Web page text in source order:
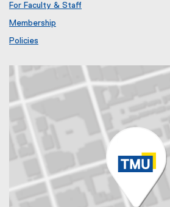
e
n
l
For Faculty & Staff
Membership
r
k
Policies